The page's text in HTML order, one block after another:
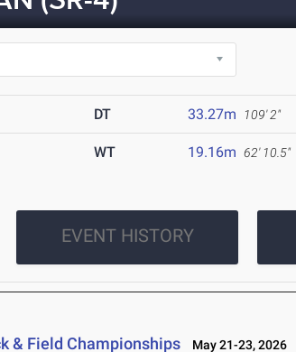
DT 33.27m 109' 2"
WT 19.16m 62' 10.5"
EVENT HISTORY
& Field Championships May 21-23, 2026